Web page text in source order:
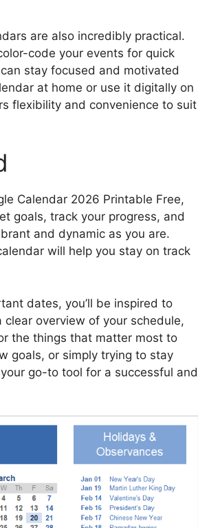
are also incredibly practical.
code your events for quick
stay focused and motivated
at home or use it digitally on
flexibility and convenience to suit
Calendar 2026 Printable Free,
goals, track your progress, and
and dynamic as you are.
will help you stay on track
dates, you’ll be inspired to
overview of your schedule,
the things that matter most to
goals, or simply trying to stay
go-to tool for a successful and